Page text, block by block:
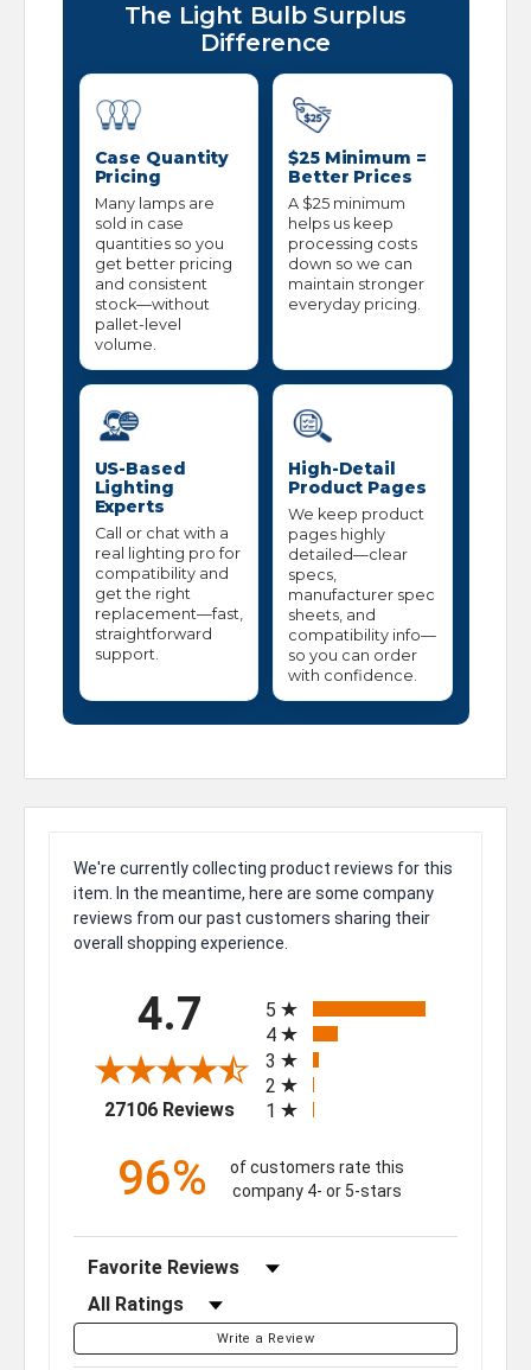
The Light Bulb Surplus
Difference
Case Quantity
Pricing
Many lamps are
sold in case
quantities so you
get better pricing
and consistent
stock—without
pallet-level
volume.
$25 Minimum =
Better Prices
A $25 minimum
helps us keep
processing costs
down so we can
maintain stronger
everyday pricing.
US-Based
Lighting
Experts
Call or chat with a
real lighting pro for
compatibility and
get the right
replacement—fast,
straightforward
support.
High-Detail
Product Pages
We keep product
pages highly
detailed—clear
specs,
manufacturer spec
sheets, and
compatibility info—
so you can order
with confidence.
We're currently collecting product reviews for this
item. In the meantime, here are some company
reviews from our past customers sharing their
overall shopping experience.
4.7
27106 Reviews(opens in a new tab)
5
4
3
2
1
96%
of customers rate this
company 4- or 5-stars
Sort Reviews
Filter Reviews by Rating
Write a Review